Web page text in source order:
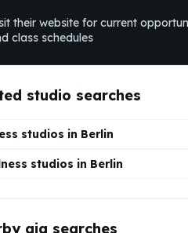
their website for current
class schedules
studio searches
studios in Berlin
studios in Berlin
gig searches